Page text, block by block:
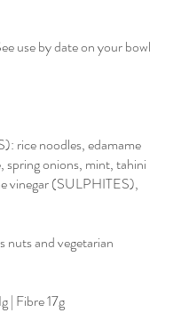
use by date on your bowl
rice noodles, edamame
onions, mint, tahini
vinegar (SULPHITES),
nuts and vegetarian
| Fibre 17g